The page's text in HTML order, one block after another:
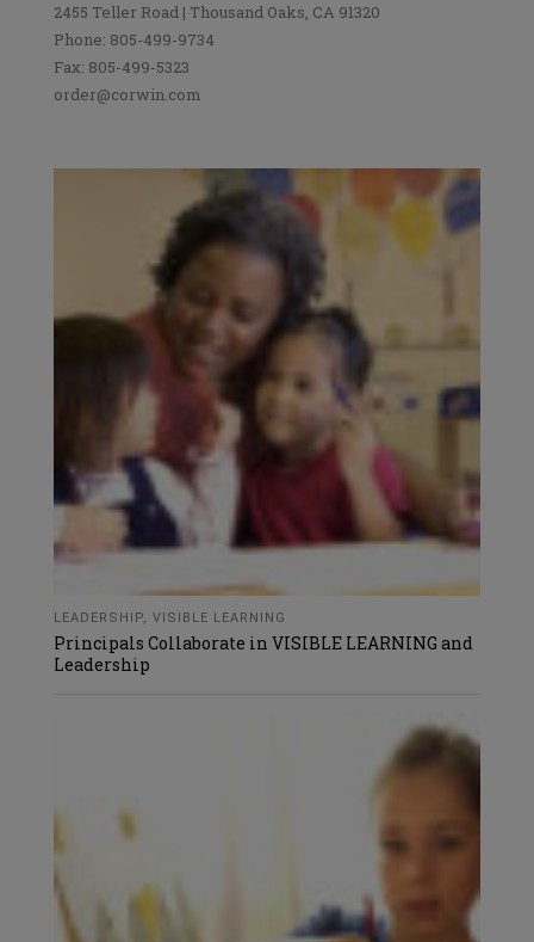
2455 Teller Road | Thousand Oaks, CA 91320
Phone: 805-499-9734
Fax: 805-499-5323
order@corwin.com
LEADERSHIP, VISIBLE LEARNING
Principals Collaborate in VISIBLE LEARNING and
Leadership